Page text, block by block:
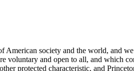
American society and the world, and we
voluntary and open to all, and which
protected characteristic, and